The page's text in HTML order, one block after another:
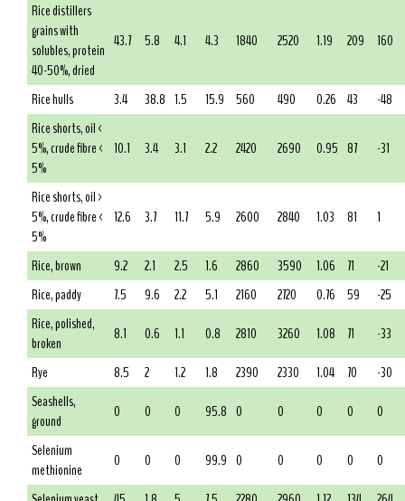
Rice distillers
grains with
solubles, protein
40-50%, dried
43.7 5.8 4.1 4.3 1840 2520 1.19 209 160
Rice hulls 3.4 38.8 1.5 15.9 560 490 0.26 43
-48
Rice shorts, oil <
5%, crude fibre <
5%
10.1 3.4 3.1 2.2 2420 2690 0.95 87 -31
Rice shorts, oil >
5%, crude fibre <
5%
12.6 3.7 11.7 5.9 2600 2840 1.03 81 1
Rice, brown 9.2 2.1 2.5 1.6 2860 3590 1.06 71
-21
Rice, paddy
7.5 9.6 2.2 5.1 2160 2720 0.76 59
-25
Rice, polished,
broken
8.1 0.6 1.1 0.8 2810 3260 1.08 71
-33
Rye
8.5 2 1.2 1.8 2390 2330 1.04 70
-30
Seashells,
ground
0 0 0 95.8 0 0 0 0
0
Selenium
methionine
0 0 0 99.9 0 0 0 0
0